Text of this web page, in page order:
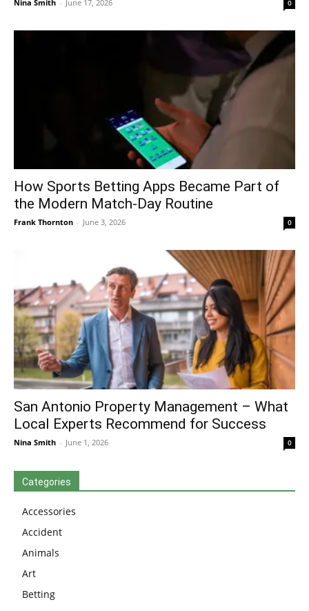
Nina Smith - June 17, 2026 0
How Sports Betting Apps Became Part of
the Modern Match-Day Routine
Frank Thornton - June 3, 2026 0
San Antonio Property Management – What
Local Experts Recommend for Success
Nina Smith - June 1, 2026 0
Categories
Accessories
Accident
Animals
Art
Betting